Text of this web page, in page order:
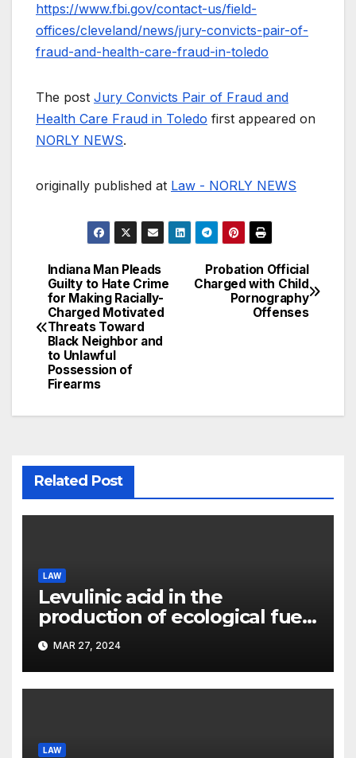
https://www.fbi.gov/contact-us/field-
offices/cleveland/news/jury-convicts-pair-of-
fraud-and-health-care-fraud-in-toledo
The post Jury Convicts Pair of Fraud and
Health Care Fraud in Toledo first appeared on
NORLY NEWS.
originally published at Law - NORLY NEWS
Post
navigation
Probation Official
Charged with Child
Pornography
Offenses
Indiana Man Pleads
Guilty to Hate Crime
for Making Racially-
Charged Motivated
Threats Toward
Black Neighbor and
to Unlawful
Possession of
Firearms
Related Post
LAW
Levulinic acid in the
production of ecological fuel:
a new scientific concept
submitted to the URF
competition
MAR 27, 2024
LAW